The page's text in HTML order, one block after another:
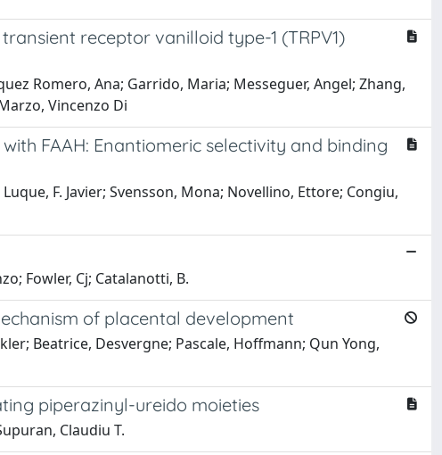
receptor vanilloid type-1 (TRPV1)
Romero, Ana; Garrido, Maria; Messeguer, Angel; Zhang,
Vincenzo Di
FAAH: Enantiomeric selectivity and binding
F. Javier; Svensson, Mona; Novellino, Ettore; Congiu,
Fowler, Cj; Catalanotti, B.
of placental development
Beatrice, Desvergne; Pascale, Hoffmann; Qun Yong,
piperazinyl-ureido moieties
Claudiu T.